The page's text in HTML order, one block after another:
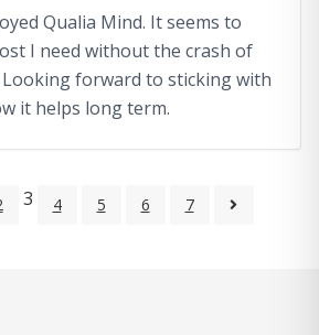
Qualia Mind. It seems to
I need without the crash of
forward to sticking with
it helps long term.
3 4 5 6 7